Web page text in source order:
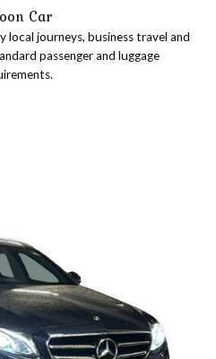
Car
local journeys, business travel and
passenger and luggage